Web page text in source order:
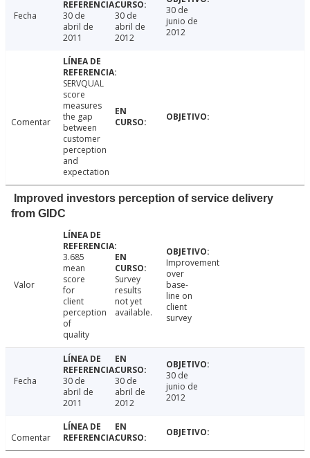
Fecha
30 de
abril de
2011
30 de
abril de
2012
30 de
junio de
2012
Comentar
SERVQUAL
score
measures
the gap
between
customer
perception
and
expectation
Improved investors perception of service delivery
from GIDC
Valor
3.685
mean
score
for
client
perception
of
quality
Survey
results
not yet
available.
Improvement
over
base-
line on
client
survey
Fecha
30 de
abril de
2011
30 de
abril de
2012
30 de
junio de
2012
Comentar